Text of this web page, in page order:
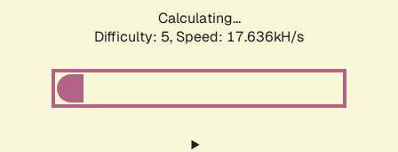
Calculating...
Difficulty: 5, Speed: 17.636kH/s